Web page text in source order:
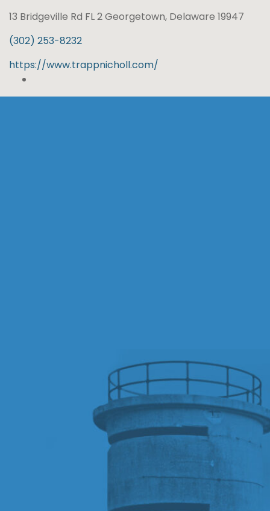
13 Bridgeville Rd FL 2 Georgetown, Delaware 19947
(302) 253-8232
https://www.trappnicholl.com/